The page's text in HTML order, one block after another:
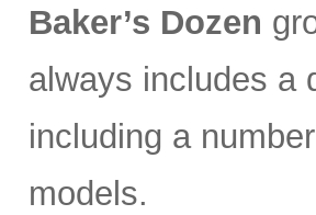
Baker’s Dozen
always includes a
including a
models.